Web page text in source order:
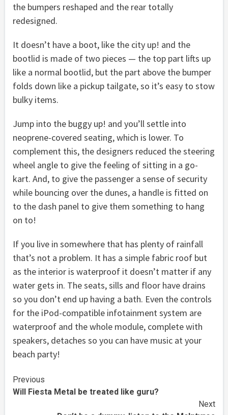
the bumpers reshaped and the rear totally
redesigned.
It doesn’t have a boot, like the city up! and the
bootlid is made of two pieces — the top part lifts up
like a normal bootlid, but the part above the bumper
folds down like a pickup tailgate, so it’s easy to stow
bulky items.
Jump into the buggy up! and you’ll settle into
neoprene-covered seating, which is lower. To
complement this, the designers reduced the steering
wheel angle to give the feeling of sitting in a go-
kart. And, to give the passenger a sense of security
while bouncing over the dunes, a handle is fitted on
to the dash panel to give them something to hang
on to!
If you live in somewhere that has plenty of rainfall
that’s not a problem. It has a simple fabric roof but
as the interior is waterproof it doesn’t matter if any
water gets in. The seats, sills and floor have drains
so you don’t end up having a bath. Even the controls
for the iPod-compatible infotainment system are
waterproof and the whole module, complete with
speakers, detaches so you can have music at your
beach party!
Continue
Reading
Previous
Will Fiesta Metal be treated like guru?
Next